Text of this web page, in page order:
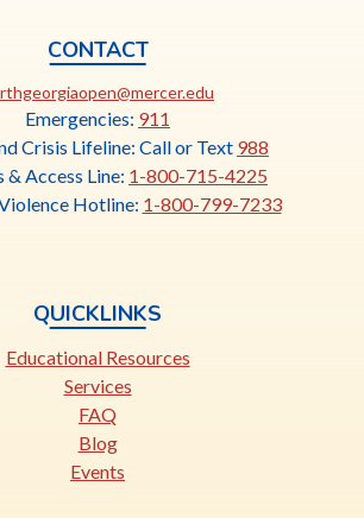
CONTACT
opens
in
a
new
Emergencies: 911
Crisis Lifeline: Call or Text 988
& Access Line: 1-800-715-4225
Hotline: 1-800-799-7233
QUICKLINKS
Educational Resources
Services
FAQ
Blog
Events